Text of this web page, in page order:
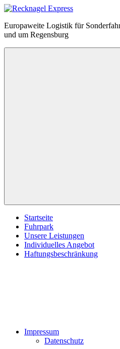
Zum
springen
Recknagel
Express
Europaweite Logistik für
und um Regensburg
Startseite
Fuhrpark
Unsere Leistungen
Individuelles Angebot
Haftungsbeschränkung
Impressum
Datenschutz